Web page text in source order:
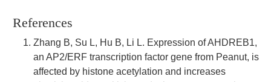
References
Zhang B, Su L, Hu B, Li L. Expression of AHDREB1,
an AP2/ERF transcription factor gene from Peanut, is
affected by histone acetylation and increases